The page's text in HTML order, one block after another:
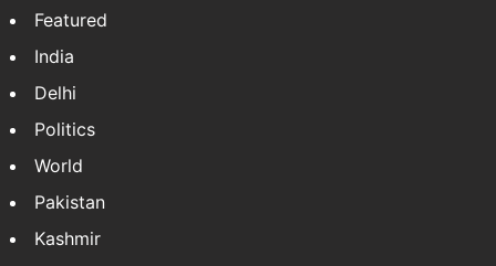
Featured
India
Delhi
Politics
World
Pakistan
Kashmir